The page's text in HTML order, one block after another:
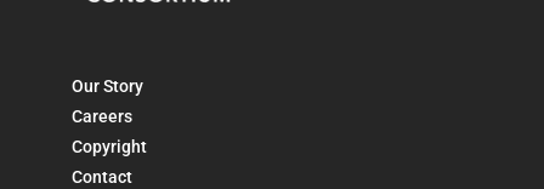
Our Story
Careers
Copyright
Contact